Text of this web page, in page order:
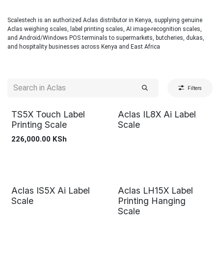
Scalestech is an authorized Aclas distributor in Kenya, supplying genuine
Aclas weighing scales, label printing scales, AI image-recognition scales,
and Android/Windows POS terminals to supermarkets, butcheries, dukas,
and hospitality businesses across Kenya and East Africa
Filters
TS5X Touch Label
Printing Scale
226,000.00 KSh
Aclas IL8X Ai Label
Scale
Aclas IS5X Ai Label
Scale
Aclas LH15X Label
Printing Hanging
Scale